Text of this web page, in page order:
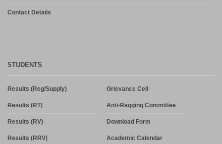
Contact Details
STUDENTS
Results (Reg/Supply)
Results (RT)
Results (RV)
Results (RRV)
Grievance Cell
Anti-Ragging Committee
Download Form
Academic Calendar